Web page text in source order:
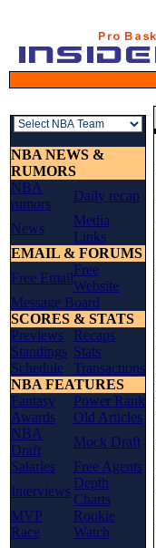
NBA NEWS &
RUMORS
NBA
rumors
Daily recap
News
Media
Links
EMAIL & FORUMS
Free Email
Free
Website
Message Board
SCORES & STATS
Previews
Recaps
Standings Stats
Schedule
Transactions
NBA FEATURES
Fantasy
Power Rank
Awards
Old Articles
NBA
Draft
Mock Draft
Salaries
Free Agents
Interviews
Depth
Charts
MVP
Race
Rookie
Watch